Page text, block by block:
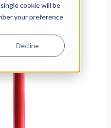
cookie will be
your preference
Decline